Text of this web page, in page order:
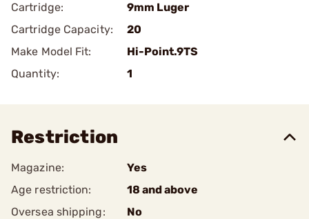
Cartridge:
9mm Luger
Cartridge Capacity:
20
Make Model Fit:
Hi-Point.9TS
Quantity:
1
Restriction
Magazine:
Yes
Age restriction:
18 and above
Oversea shipping:
No